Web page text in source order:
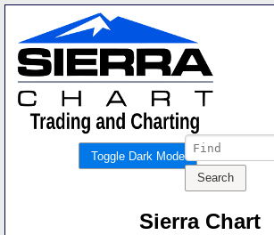
Toggle Dark Mode
Sierra Chart